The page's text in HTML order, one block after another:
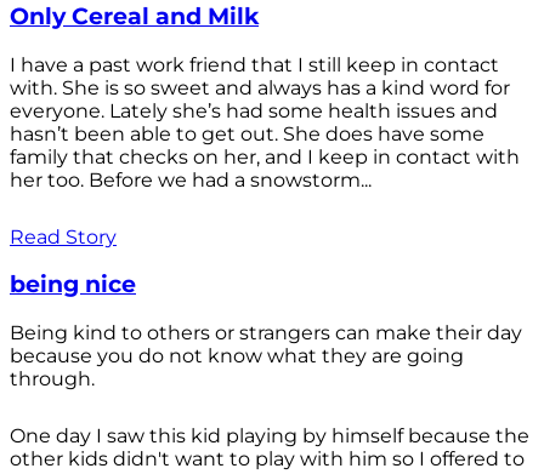
Only Cereal and Milk
I have a past work friend that I still keep in contact
with. She is so sweet and always has a kind word for
everyone. Lately she’s had some health issues and
hasn’t been able to get out. She does have some
family that checks on her, and I keep in contact with
her too. Before we had a snowstorm...
Read Story
being nice
Being kind to others or strangers can make their day
because you do not know what they are going
through.
One day I saw this kid playing by himself because the
other kids didn't want to play with him so I offered to